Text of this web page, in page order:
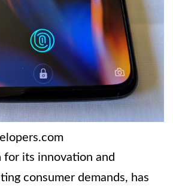
for its innovation and
consumer demands, has